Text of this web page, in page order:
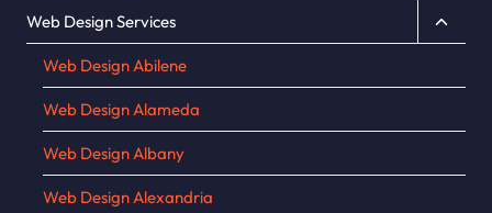
Web Design Services
Toggle
child
Web Design Abilene
Web Design Alameda
Web Design Albany
Web Design Alexandria